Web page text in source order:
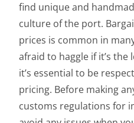
find unique and
culture of the port.
prices is common in
afraid to haggle if it’s the
it’s essential to be
pricing. Before making
customs regulations for